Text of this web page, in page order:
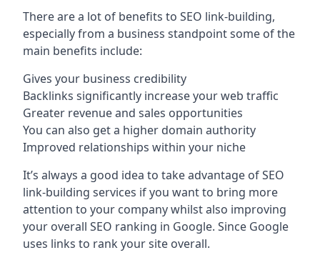
There are a lot of benefits to SEO link-building,
especially from a business standpoint some of the
main benefits include:
Gives your business credibility
Backlinks significantly increase your web traffic
Greater revenue and sales opportunities
You can also get a higher domain authority
Improved relationships within your niche
It’s always a good idea to take advantage of SEO
link-building services if you want to bring more
attention to your company whilst also improving
your overall SEO ranking in Google. Since Google
uses links to rank your site overall.